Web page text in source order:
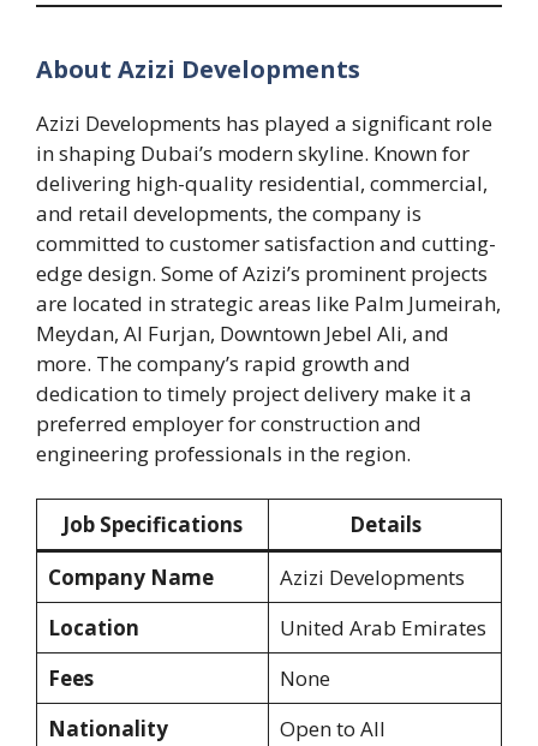
About Azizi Developments
Azizi Developments has played a significant role
in shaping Dubai’s modern skyline. Known for
delivering high-quality residential, commercial,
and retail developments, the company is
committed to customer satisfaction and cutting-
edge design. Some of Azizi’s prominent projects
are located in strategic areas like Palm Jumeirah,
Meydan, Al Furjan, Downtown Jebel Ali, and
more. The company’s rapid growth and
dedication to timely project delivery make it a
preferred employer for construction and
engineering professionals in the region.
Job Specifications
Details
Company Name
Azizi Developments
Location
United Arab Emirates
Fees
None
Nationality
Open to All